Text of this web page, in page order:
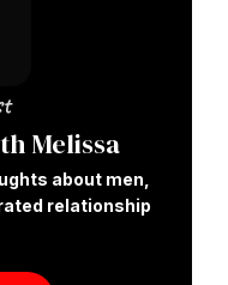
Melissa
about men,
relationship